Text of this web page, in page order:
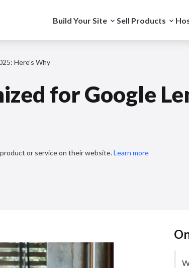
Build Your Site Sell Products
Here’s Why
for Google
or service on their website.Learn more